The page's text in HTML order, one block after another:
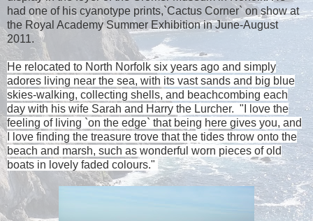
had one of his cyanotype prints,`Cactus Corner` on show at
the Royal Academy Summer Exhibition in June-August
2011.
He relocated to North Norfolk six years ago and simply
adores living near the sea, with its vast sands and big blue
skies-walking, collecting shells, and beachcombing each
day with his wife Sarah and Harry the Lurcher. "I love the
feeling of living `on the edge` that being here gives you, and
I love finding the treasure trove that the tides throw onto the
beach and marsh, such as wonderful worn pieces of old
boats in lovely faded colours."